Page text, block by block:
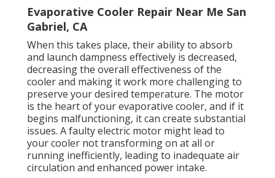
Evaporative Cooler Repair Near Me San
Gabriel, CA
When this takes place, their ability to absorb
and launch dampness effectively is decreased,
decreasing the overall effectiveness of the
cooler and making it work more challenging to
preserve your desired temperature. The motor
is the heart of your evaporative cooler, and if it
begins malfunctioning, it can create substantial
issues. A faulty electric motor might lead to
your cooler not transforming on at all or
running inefficiently, leading to inadequate air
circulation and enhanced power intake.